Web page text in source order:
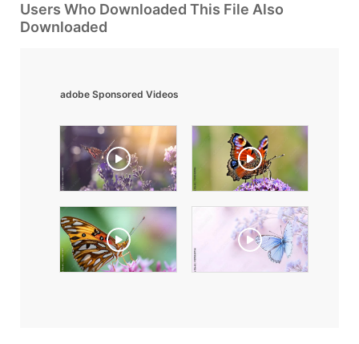
Users Who Downloaded This File Also
Downloaded
adobe Sponsored Videos